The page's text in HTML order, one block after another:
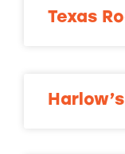
Texas